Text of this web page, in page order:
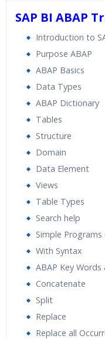
24/7 Support
Lifetime
Practical Approach
Real World
Expert & Certified
SAP BI ABAP
Introduction to
Purpose ABAP
ABAP Basics
Data Types
ABAP Dictionary
Tables
Structure
Domain
Data Element
Views
Table Types
Search help
Simple
With Syntax
ABAP Key
Concatenate
Split
Replace
Replace all